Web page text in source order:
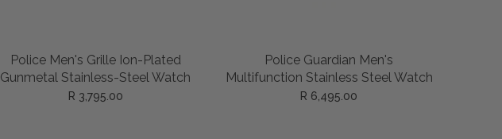
ADD TO CART
Police Men's Grille Ion-Plated
Gunmetal Stainless-Steel Watch
R 3,795.00
ADD TO CART
Police Guardian Men's
Multifunction Stainless Steel Watch
R 6,495.00